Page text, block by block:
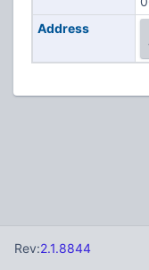
Address
Rev:2.1.8844